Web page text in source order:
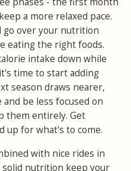
a more relaxed pace.
go over your nutrition
eating the right foods.
intake down while
time to start adding
season draws nearer,
be less focused on
them entirely. Get
up for what's to come.
with nice rides in
nutrition keep your